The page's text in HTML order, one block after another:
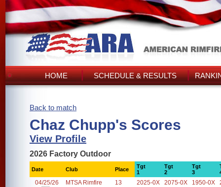
HOME SCHEDULE & RESULTS
Back to match
Chaz Chupp's Scores
View Profile
2026 Factory Outdoor
Date Club Place
Tgt
1
Tgt
2
Tgt
3
04/25/26 MTSA Rimfire 13 2025-0X 2075-0X 1950-0X